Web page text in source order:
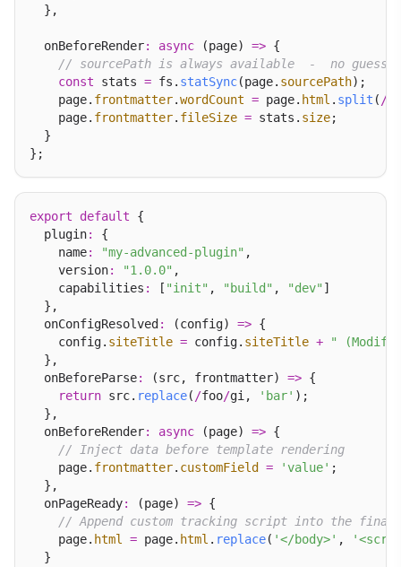
  },
  onBeforeRender
: async (page) => {
// sourcePath is always available  -  no
const stats = fs. statSync(page. sourcePath);
    page.
frontmatter.wordCount = page. html . split ( /
    page.
frontmatter. fileSize = stats. size;
  }
export default {
  plugin
:
{
    name
: "my-advanced-plugin" ,
    version
: "1.0.0" ,
    capabilities
: [ "init" , "build" , "dev" ]
  },
  onConfigResolved
: (config) => {
    config.
siteTitle = config. siteTitle +
"
  },
  onBeforeParse
: (src, frontmatter) => {
return src. replace( /foo/gi, 'bar' );
  },
  onBeforeRender
: async (page) => {
// Inject data before template rendering
    page.
frontmatter. customField = 'value' ;
  },
  onPageReady
: (page) => {
// Append custom tracking script into the final
    page.
html = page. html . replace( '</body>' ,
  }